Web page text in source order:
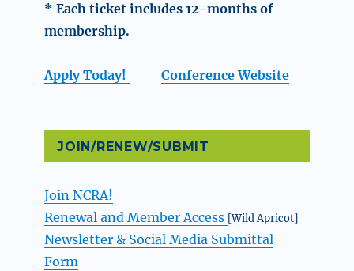
* Each ticket includes 12-months of
membership.
Apply Today! Conference Website
JOIN/RENEW/SUBMIT
Join NCRA!
Renewal and Member Access [Wild Apricot]
Newsletter & Social Media Submittal
Form